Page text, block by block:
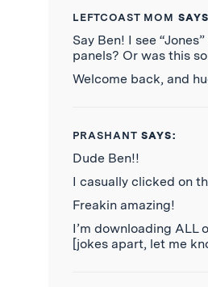
LEFTCOAST MOM
Say Ben! I see
panels? Or was this
Welcome back, and
PRASHANT SAYS:
Dude Ben!!
I casually clicked on
Freakin amazing!
I’m downloading ALL
[jokes apart, let me